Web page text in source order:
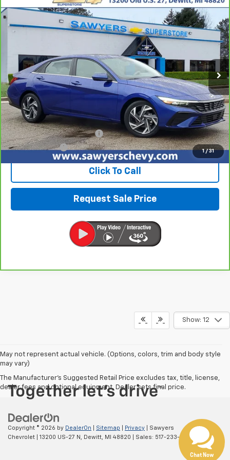
1 / 31
CarBravo 2025Hyundai ElantraSEL
Convenience
VIN:KMHLS4DG7SU906031Stock:P16543
BUY FINANCE
$20,804
BEST PRICE
Retail Price
$20,490
Documentation + CVR Fee:
$314
Sawyers Price $20,804
Click To Call
Request Sale Price
Compare Vehicle
Show: 12
May not represent actual vehicle. (Options, colors, trim and body style
may vary)
The Manufacturer's Suggested Retail Price excludes tax, title, license,
dealer fees and optional equipment. Dealer sets final price.
Copyright © 2026 by DealerOn Sitemap Privacy | Sawyers
Chevrolet
13200 US-27 N, Dewitt, MI 48820 | Sales: 517-233-1116
Our agents are online
and ready to help.
Chat Now